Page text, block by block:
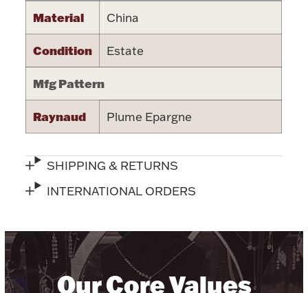
Hollowware & Serveware
Figurines
Silver Jewelry
Plush & Accessories
Platinum Bullion
Material China
Condition Estate
Mfg Pattern
Raynaud Plume Epargne
SHIPPING & RETURNS
INTERNATIONAL ORDERS
Our Core Values